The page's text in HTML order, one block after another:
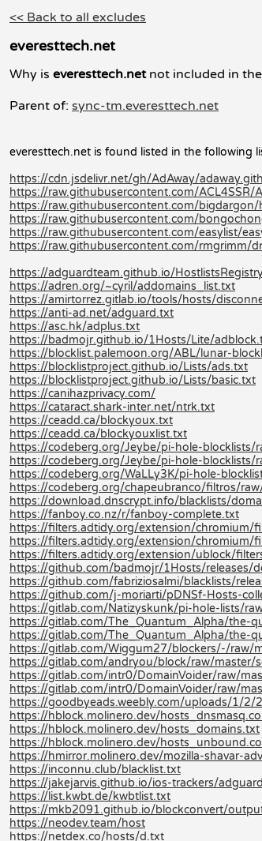
<< Back to all excludes
everesttech.net
Why is everesttech.netnot included in
Parent of: sync-tm.everesttech.net
everesttech.net is found listed in the following
https://cdn.jsdelivr.net/gh/AdAway/
https://raw.githubusercontent.com/ACL4SSR/
https://raw.githubusercontent.com/
https://raw.githubusercontent.com/
https://raw.githubusercontent.com/easylist/
https://raw.githubusercontent.com/rmgrimm/
https://adguardteam.github.io/
https://adren.org/~cyril/addomains_list.txt
https://amirtorrez.gitlab.io/tools/hosts/
https://anti-ad.net/adguard.txt
https://asc.hk/adplus.txt
https://badmojr.github.io/1Hosts/Lite/
https://blocklist.palemoon.org/ABL/lunar-
https://blocklistproject.github.io/Lists/ads.txt
https://blocklistproject.github.io/Lists/basic.txt
https://canihazprivacy.com/
https://cataract.shark-inter.net/ntrk.txt
https://ceadd.ca/blockyoux.txt
https://ceadd.ca/blockyouxlist.txt
https://codeberg.org/Jeybe/pi-hole-blocklists/
https://codeberg.org/Jeybe/pi-hole-
https://codeberg.org/WaLLy3K/pi-hole-
https://codeberg.org/chapeubranco/filtros/
https://download.dnscrypt.info/blacklists/
https://fanboy.co.nz/r/fanboy-complete.txt
https://filters.adtidy.org/extension/chromium/
https://filters.adtidy.org/extension/chromium/
https://filters.adtidy.org/extension/ublock/
https://github.com/badmojr/1Hosts/releases/
https://github.com/fabriziosalmi/blacklists/
https://github.com/j-moriarti/pDNSf-Hosts-
https://gitlab.com/Natizyskunk/pi-hole-lists/
https://gitlab.com/The_Quantum_Alpha/the-
https://gitlab.com/The_Quantum_Alpha/the-
https://gitlab.com/Wiggum27/blockers/-/raw/
https://gitlab.com/andryou/block/raw/master/
https://gitlab.com/intr0/DomainVoider/raw/
https://gitlab.com/intr0/DomainVoider/raw/
https://goodbyeads.weebly.com/uploads/1/
https://hblock.molinero.dev/
https://hblock.molinero.dev/hosts_domains.txt
https://hblock.molinero.dev/
https://hmirror.molinero.dev/mozilla-shavar-
https://inconnu.club/blacklist.txt
https://jakejarvis.github.io/ios-trackers/
https://list.kwbt.de/kwbtlist.txt
https://mkb2091.github.io/blockconvert/
https://neodev.team/host
https://netdex.co/hosts/d.txt